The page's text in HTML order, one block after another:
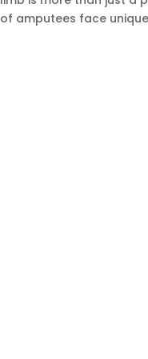
of amputees face